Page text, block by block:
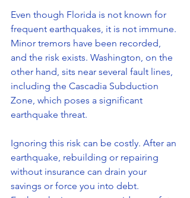
Even though Florida is not known for
frequent earthquakes, it is not immune.
Minor tremors have been recorded,
and the risk exists. Washington, on the
other hand, sits near several fault lines,
including the Cascadia Subduction
Zone, which poses a significant
earthquake threat.
Ignoring this risk can be costly. After an
earthquake, rebuilding or repairing
without insurance can drain your
savings or force you into debt.